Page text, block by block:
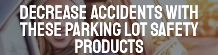
DECREASE ACCIDENTS WITH
THESE PARKING LOT SAFETY
PRODUCTS